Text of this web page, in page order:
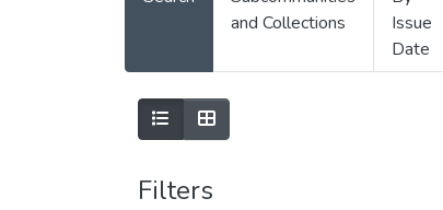
and Collections
Issue
Date
Filters